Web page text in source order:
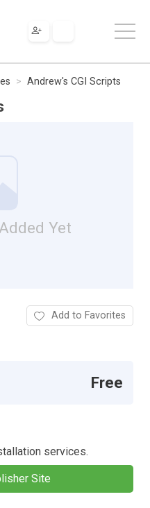
Andrew's CGI Scripts
Yet
Add to Favorites
Free
services.
Site